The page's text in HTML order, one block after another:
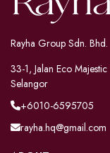
Rayha Group Sdn. Bhd.
33-1, Jalan Eco
Selangor
+6010-6595705
rayha.hq@gmail.com